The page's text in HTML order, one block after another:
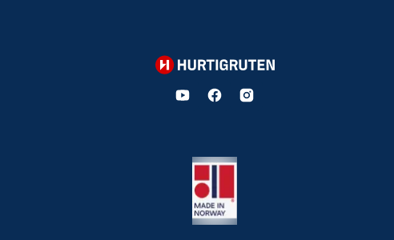
Hurtigruten